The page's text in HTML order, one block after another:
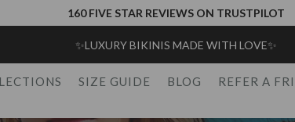
160 FIVE STAR REVIEWS ON TRUSTPILOT
✨FREE UK SHIPPING SPEND OVER £75✨
SIZE GUIDE BLOG REFER A